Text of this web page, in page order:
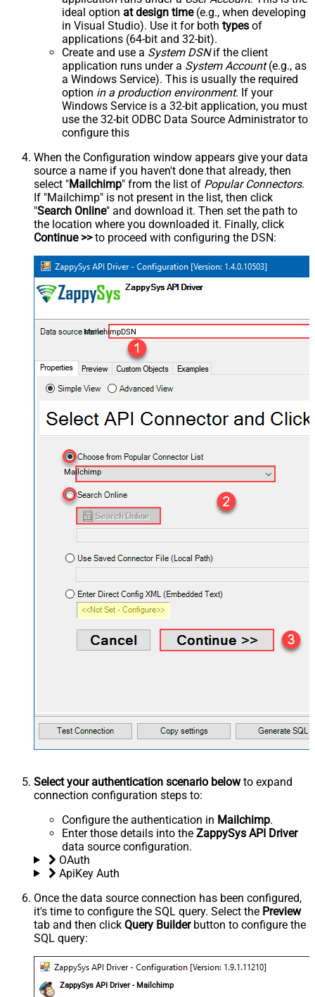
ideal option at design time(e.g., when developing
in Visual Studio). Use it for both types of
applications (64-bit and 32-bit).
Create and use a System DSNif the client
application runs under a System Account(e.g., as
a Windows Service). This is usually the required
option in a production environment. If your
Windows Service is a 32-bit application, you must
use the 32-bit ODBC Data Source Administrator to
configure this
When the Configuration window appears give your data
source a name if you haven't done that already, then
select "Mailchimp" from the list of Popular Connectors.
If "Mailchimp" is not present in the list, then click
"Search Online" and download it. Then set the path to
the location where you downloaded it. Finally, click
Continue >>to proceed with configuring the DSN:
MailchimpDSN
Mailchimp
Select your authentication scenario belowto expand
connection configuration steps to:
Configure the authentication in Mailchimp.
Enter those details into the ZappySys API Driver
data source configuration.
OAuth
ApiKey Auth
Once the data source connection has been configured,
it's time to configure the SQL query. Select the Preview
tab and then click Query Builderbutton to configure the
SQL query:
ZappySys API Driver - Mailchimp